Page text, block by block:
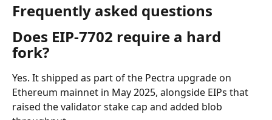
Frequently asked questions
Does EIP-7702 require a hard
fork?
Yes. It shipped as part of the Pectra upgrade on
Ethereum mainnet in May 2025, alongside EIPs that
raised the validator stake cap and added blob